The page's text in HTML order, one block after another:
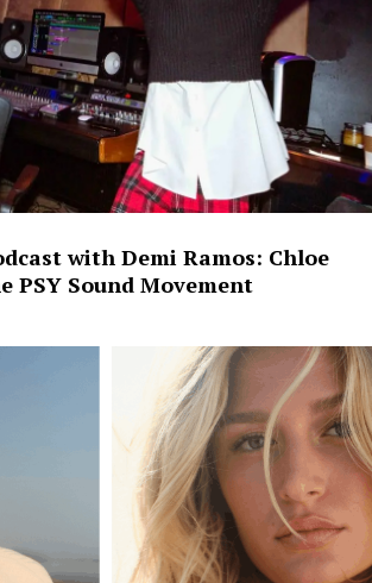
with Demi Ramos: Chloe
PSY Sound Movement